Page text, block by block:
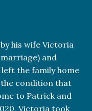
his wife Victoria
and
the family home
the condition that
to Patrick and
Victoria took